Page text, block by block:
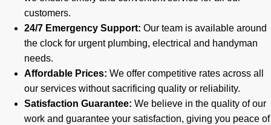
customers.
24/7 Emergency Support: Our team is available around
the clock for urgent plumbing, electrical and handyman
needs.
Affordable Prices: We offer competitive rates across all
our services without sacrificing quality or reliability.
Satisfaction Guarantee: We believe in the quality of our
work and guarantee your satisfaction, giving you peace of